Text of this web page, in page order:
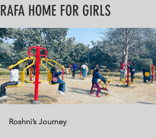
RAFA HOME FOR GIRLS
Roshni’s Journey